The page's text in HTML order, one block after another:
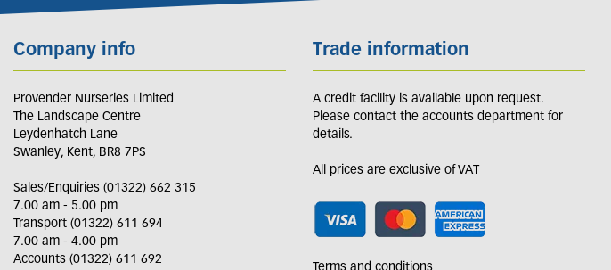
Company info
Provender Nurseries Limited
The Landscape Centre
Leydenhatch Lane
Swanley, Kent, BR8 7PS
Sales/Enquiries (01322) 662 315
7.00 am - 5.00 pm
Transport (01322) 611 694
7.00 am - 4.00 pm
Accounts (01322) 611 692
Trade information
A credit facility is available upon request.
Please contact the accounts department for
details.
All prices are exclusive of VAT